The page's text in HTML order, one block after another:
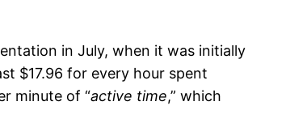
in July, when it was initially
$17.96 for every hour spent
minute of “active time,” which